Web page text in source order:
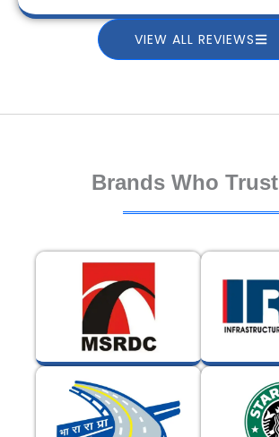
VIEW ALL REVIEWS
Brands Who